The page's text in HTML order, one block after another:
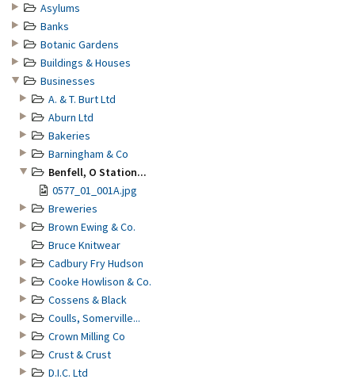
Asylums
Banks
Botanic Gardens
Buildings & Houses
Businesses
A. & T. Burt Ltd
Aburn Ltd
Bakeries
Barningham & Co
Benfell, O Station...
0577_01_001A.jpg
Breweries
Brown Ewing & Co.
Bruce Knitwear
Cadbury Fry Hudson
Cooke Howlison & Co.
Cossens & Black
Coulls, Somerville...
Crown Milling Co
Crust & Crust
D.I.C. Ltd